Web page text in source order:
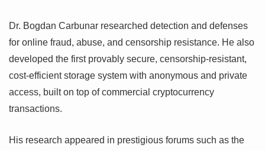
Dr. Bogdan Carbunar researched detection and defenses
for online fraud, abuse, and censorship resistance. He also
developed the first provably secure, censorship-resistant,
cost-efficient storage system with anonymous and private
access, built on top of commercial cryptocurrency
transactions.
His research appeared in prestigious forums such as the